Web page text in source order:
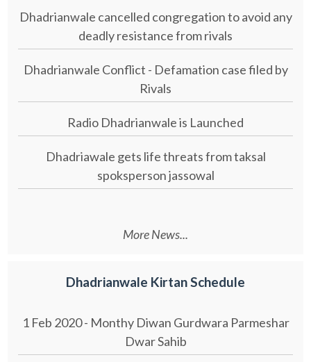
Dhadrianwale cancelled congregation to avoid any
deadly resistance from rivals
Dhadrianwale Conflict - Defamation case filed by
Rivals
Radio Dhadrianwale is Launched
Dhadriawale gets life threats from taksal
spoksperson jassowal
More News...
Dhadrianwale Kirtan Schedule
1 Feb 2020 - Monthy Diwan Gurdwara Parmeshar
Dwar Sahib